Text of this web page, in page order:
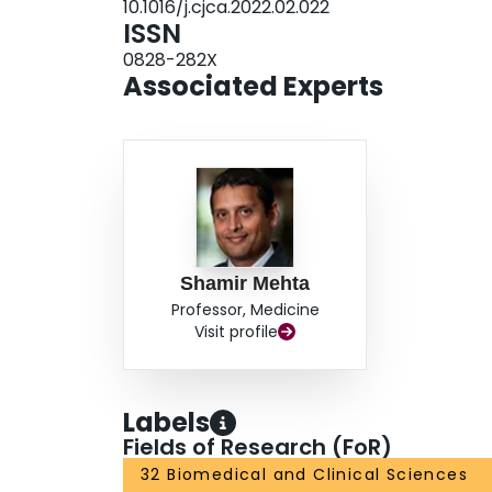
Multiple questions remain regarding the use of
personalisation of dosing, intensity,
based on individual patient characteristics and
10.1016/j.cjca.2022.02.022
ISSN
0828-282X
Associated Experts
Shamir Mehta
Professor, Medicine
Visit profile
Labels
Fields of Research (FoR)
32 Biomedical and Clinical Sciences